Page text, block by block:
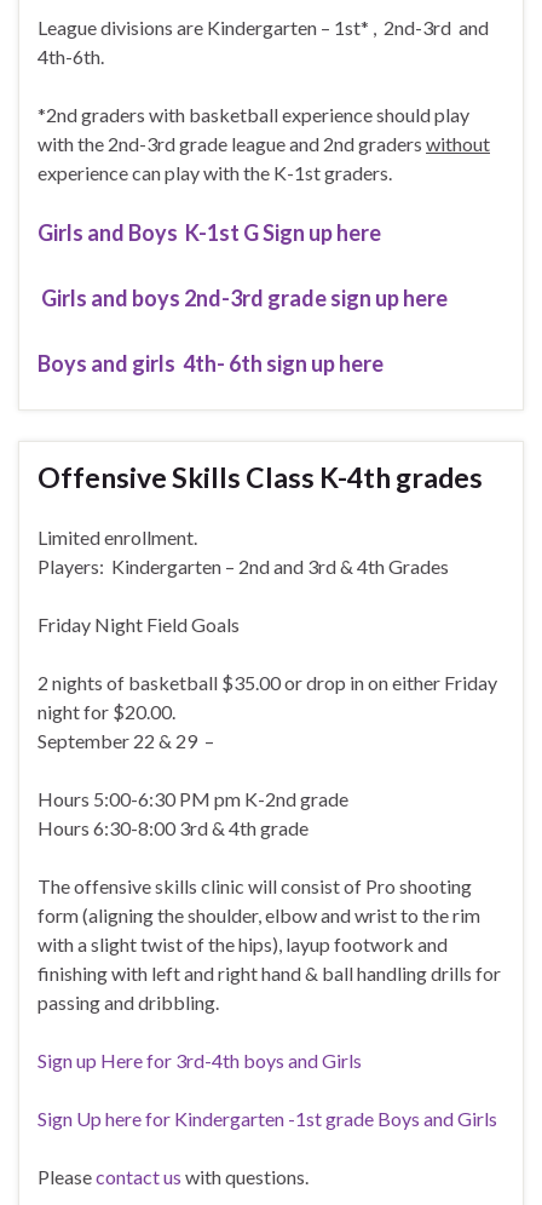
League divisions are Kindergarten – 1st* , 2nd-3rd and
4th-6th.
*2nd graders with basketball experience should play
with the 2nd-3rd grade league and 2nd graders without
experience can play with the K-1st graders.
Girls and Boys K-1st G Sign up here
Girls and boys 2nd-3rd grade sign up here
Boys and girls 4th- 6th sign up here
Offensive Skills Class K-4th grades
Limited enrollment.
Players: Kindergarten – 2nd and 3rd & 4th Grades
Friday Night Field Goals
2 nights of basketball $35.00 or drop in on either Friday
night for $20.00.
September 22 & 29 –
Hours 5:00-6:30 PM pm K-2nd grade
Hours 6:30-8:00 3rd & 4th grade
The offensive skills clinic will consist of Pro shooting
form (aligning the shoulder, elbow and wrist to the rim
with a slight twist of the hips), layup footwork and
finishing with left and right hand & ball handling drills for
passing and dribbling.
Sign up Here for 3rd-4th boys and Girls
Sign Up here for Kindergarten -1st grade Boys and Girls
Pleasecontact us with questions.